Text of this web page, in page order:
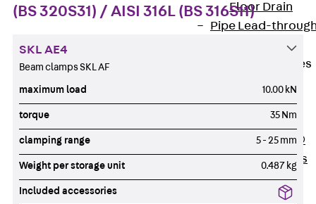
Floor Drain
Pipe Lead-
Waterstop Tapes
Back
Waterstop
SWELLFLEX®
Waterstop Tapes
Accessories
Injection Hoses
(BS 320S31) / AISI 316L (BS 316S11)
SKL AE4
Beam clamps SKL AF
maximum load 10.00 kN
torque 35 Nm
clamping range 5 - 25 mm
Weight per storage unit 0.487 kg
Included accessories